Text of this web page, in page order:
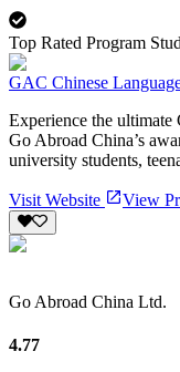
Top Rated Program
GAC Chinese
Experience the
Go Abroad China’s
university students,
Visit Website View
Go Abroad China Ltd.
4.77